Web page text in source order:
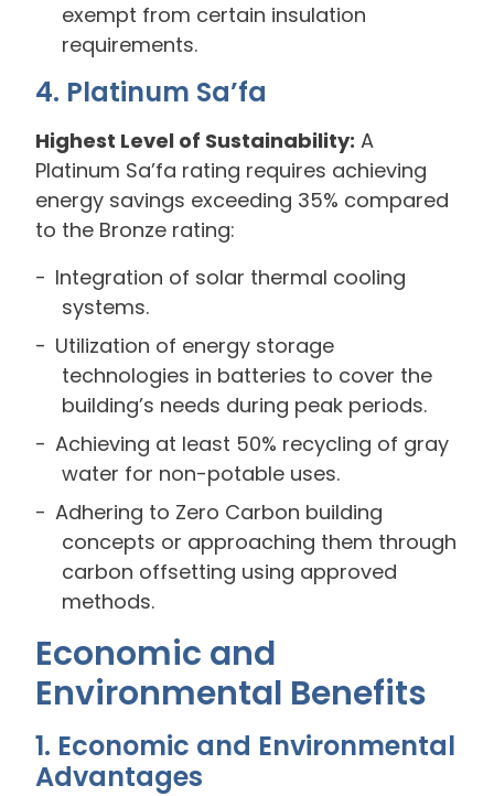
exempt from certain insulation
requirements.
4. Platinum Sa’fa
Highest Level of Sustainability: A
Platinum Sa’fa rating requires achieving
energy savings exceeding 35% compared
to the Bronze rating:
Integration of solar thermal cooling
systems.
Utilization of energy storage
technologies in batteries to cover the
building’s needs during peak periods.
Achieving at least 50% recycling of gray
water for non-potable uses.
Adhering to Zero Carbon building
concepts or approaching them through
carbon offsetting using approved
methods.
Economic and
Environmental Benefits
1. Economic and Environmental
Advantages